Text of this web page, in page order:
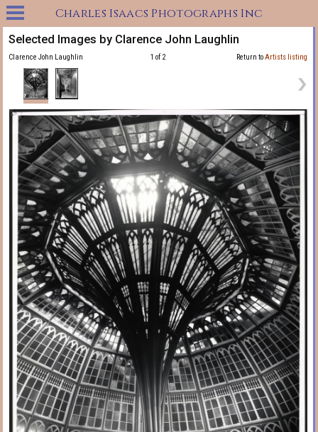
Charles Isaacs Photographs Inc
Selected Images by Clarence John Laughlin
Clarence John Laughlin 1 of 2 Return toArtists listing